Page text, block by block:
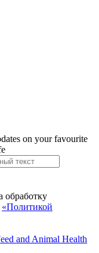
on your favourite
обработку
«Политикой
and Animal Health